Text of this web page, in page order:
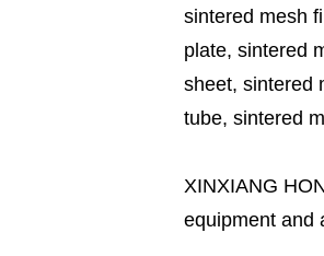
sintered mesh
plate, sintered
sheet, sintered
tube, sintered
XINXIANG
equipment and